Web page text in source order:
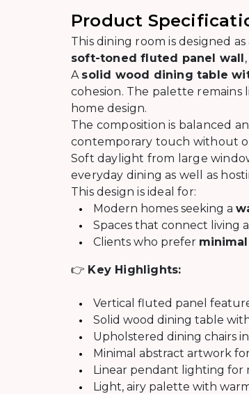
Product
This dining room is designed as
soft-toned fluted panel wall
A solid wood dining table
cohesion. The palette remains
home design.
The composition is balanced
contemporary touch without
Soft daylight from large
everyday dining as well as
This design is ideal for:
Modern homes seeking a
Spaces that connect living
Clients who prefer
👉 Key Highlights:
Vertical fluted panel
Solid wood dining table
Upholstered dining chairs
Minimal abstract artwork
Linear pendant lighting for
Light, airy palette with